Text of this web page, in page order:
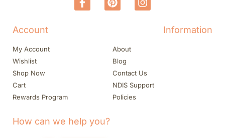
Account
My Account
Wishlist
Shop Now
Cart
Rewards Program
Information
About
Blog
Contact Us
NDIS Support
Policies
How can we help you?